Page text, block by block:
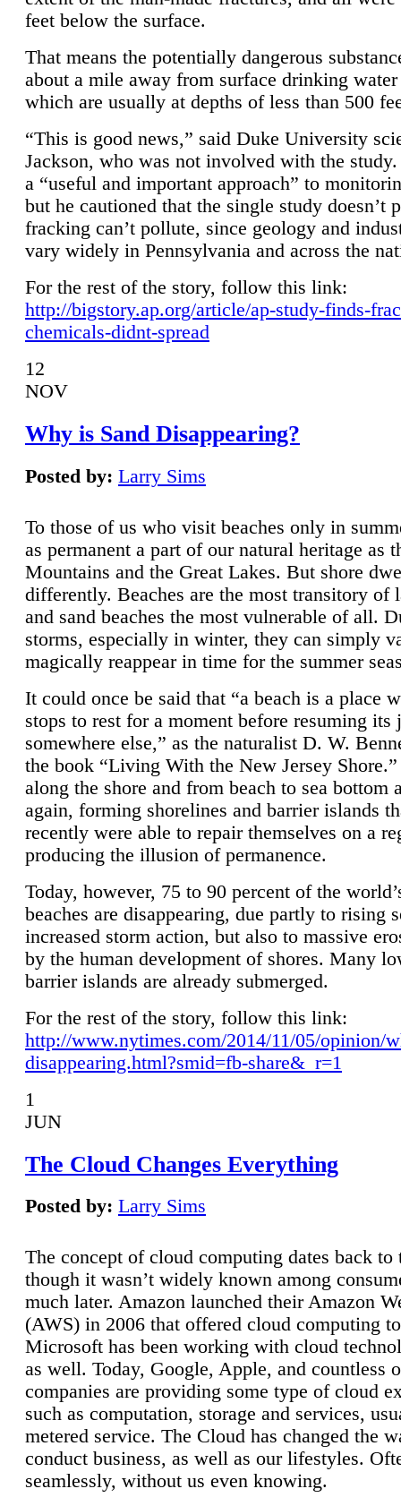
feet below the surface.
That means the potentially dangerous
about a mile away from surface drinking
which are usually at depths of less than 500
“This is good news,” said Duke University
Jackson, who was not involved with the
a “useful and important approach” to
but he cautioned that the single study doesn’t
fracking can’t pollute, since geology and
vary widely in Pennsylvania and across the
For the rest of the story, follow this link:
http://bigstory.ap.org/article/ap-study-finds-
chemicals-didnt-spread
12
NOV
Why is Sand Disappearing?
Posted by: Larry Sims
To those of us who visit beaches only in
as permanent a part of our natural heritage as
Mountains and the Great Lakes. But shore
differently. Beaches are the most transitory of
and sand beaches the most vulnerable of all.
storms, especially in winter, they can simply
magically reappear in time for the summer
It could once be said that “a beach is a place
stops to rest for a moment before resuming its
somewhere else,” as the naturalist D. W.
the book “Living With the New Jersey
along the shore and from beach to sea bottom
again, forming shorelines and barrier islands
recently were able to repair themselves on a
producing the illusion of permanence.
Today, however, 75 to 90 percent of the
beaches are disappearing, due partly to rising
increased storm action, but also to massive
by the human development of shores. Many
barrier islands are already submerged.
For the rest of the story, follow this link:
http://www.nytimes.com/2014/11/05/opinion/
disappearing.html?smid=fb-share&_r=1
1
JUN
The Cloud Changes Everything
Posted by: Larry Sims
The concept of cloud computing dates back to
though it wasn’t widely known among
much later. Amazon launched their Amazon
(AWS) in 2006 that offered cloud computing
Microsoft has been working with cloud
as well. Today, Google, Apple, and countless
companies are providing some type of cloud
such as computation, storage and services,
metered service. The Cloud has changed the
conduct business, as well as our lifestyles.
seamlessly, without us even knowing.